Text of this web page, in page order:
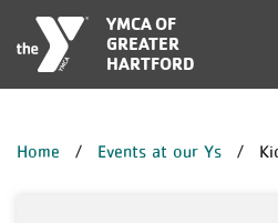
Skip to main content
YMCA OF
GREATER
HARTFORD
Home Events at our Ys